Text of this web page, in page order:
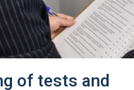
of tests and